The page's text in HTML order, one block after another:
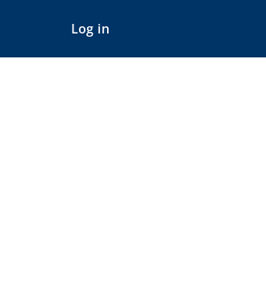
Log in